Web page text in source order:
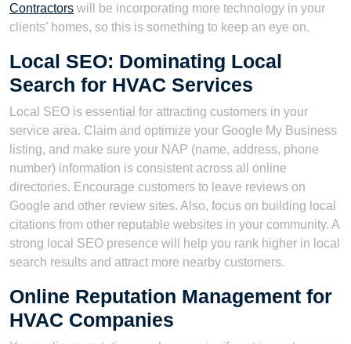
Contractors will be incorporating more technology in your
clients’ homes, so this is something to keep an eye on.
Local SEO: Dominating Local
Search for HVAC Services
Local SEO is essential for attracting customers in your
service area. Claim and optimize your Google My Business
listing, and make sure your NAP (name, address, phone
number) information is consistent across all online
directories. Encourage customers to leave reviews on
Google and other review sites. Also, focus on building local
citations from other reputable websites in your community. A
strong local SEO presence will help you rank higher in local
search results and attract more nearby customers.
Online Reputation Management for
HVAC Companies